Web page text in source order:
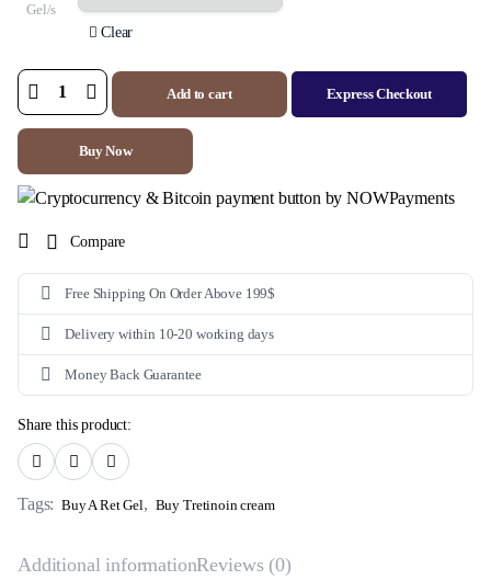
Gel/s
Clear
Ret
0.05%
(Tretinoin)
quantity
Add to cart Express Checkout
Buy Now
Compare
Free Shipping On Order Above 199$
Delivery within 10-20 working days
Money Back Guarantee
Share this product:
Tags: Buy A Ret Gel, Buy Tretinoin cream
Additional informationReviews (0)